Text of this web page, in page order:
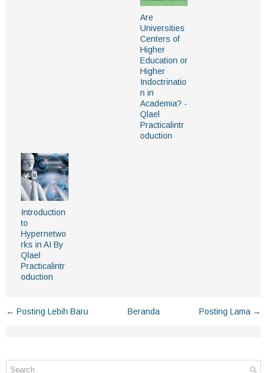
Are
Universities
Centers of
Higher
Education or
Higher
Indoctrinatio
n in
Academia? -
Qlael
Practicalintr
oduction
Introduction
to
Hypernetwo
rks in AI By
Qlael
Practicalintr
oduction
← Posting Lebih Baru Posting Lama →
Beranda